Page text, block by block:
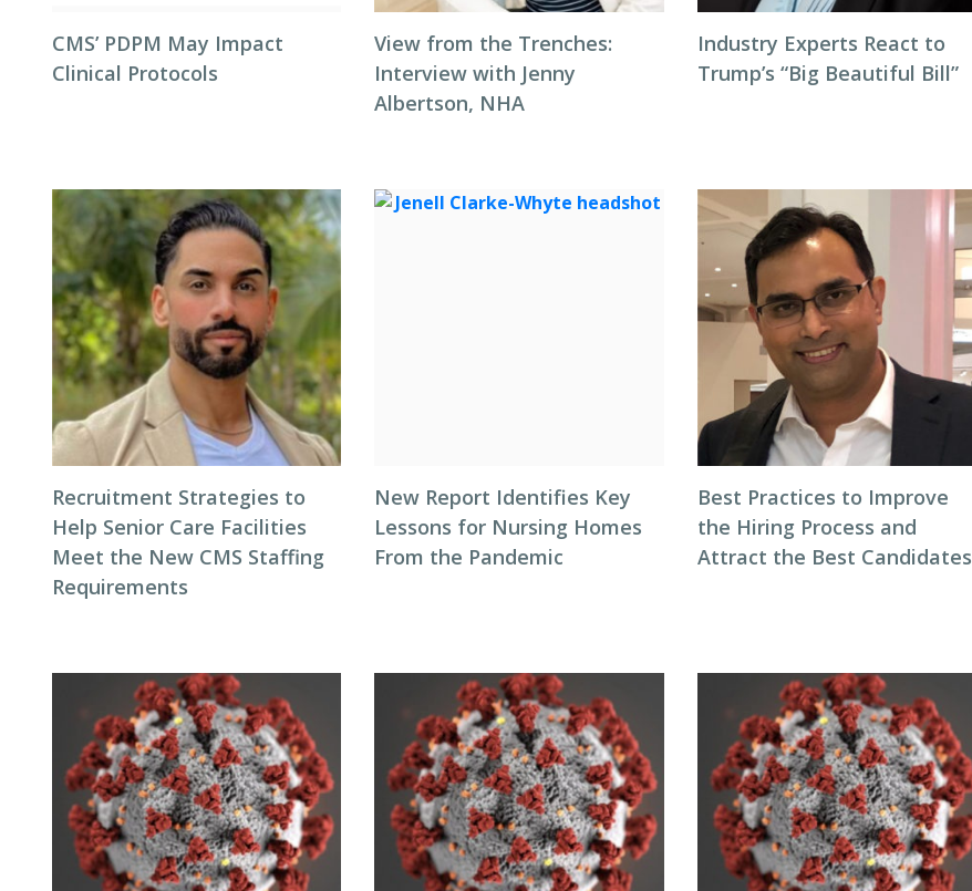
CMS’ PDPM May Impact
Clinical Protocols
View from the Trenches:
Interview with Jenny
Albertson, NHA
Industry Experts React to
Trump’s “Big Beautiful Bill”
Recruitment Strategies to
Help Senior Care Facilities
Meet the New CMS Staffing
Requirements
New Report Identifies Key
Lessons for Nursing Homes
From the Pandemic
Best Practices to Improve
the Hiring Process and
Attract the Best Candidates